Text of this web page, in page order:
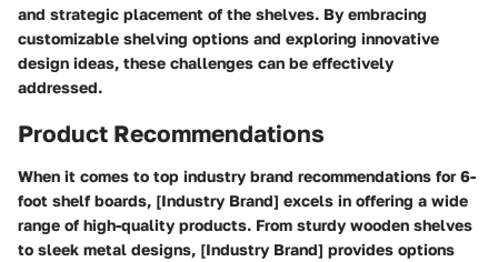
and strategic placement of the shelves. By embracing
customizable shelving options and exploring innovative
design ideas, these challenges can be effectively
addressed.
Product Recommendations
When it comes to top industry brand recommendations for 6-
foot shelf boards, [Industry Brand] excels in offering a wide
range of high-quality products. From sturdy wooden shelves
to sleek metal designs, [Industry Brand] provides options